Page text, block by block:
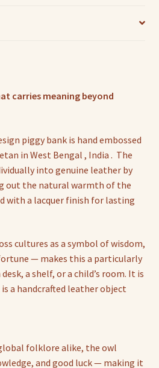
carries meaning beyond
piggy bank is hand embossed
in West Bengal , India . The
into genuine leather by
out the natural warmth of the
with a lacquer finish for lasting
cultures as a symbol of wisdom,
— makes this a particularly
a shelf, or a child’s room. It is
a handcrafted leather object
folklore alike, the owl
and good luck — making it